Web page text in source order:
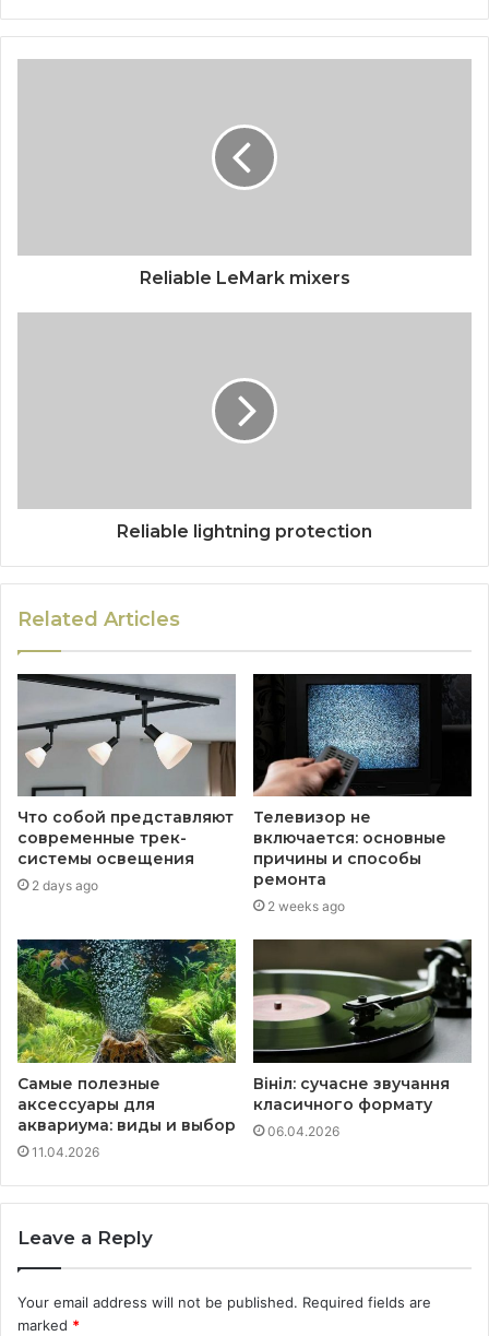
Reliable LeMark mixers
Reliable lightning protection
Related Articles
Что собой представляют
современные трек-
системы освещения
2 days ago
Телевизор не
включается: основные
причины и способы
ремонта
2 weeks ago
Самые полезные
аксессуары для
аквариума: виды и выбор
11.04.2026
Вініл: сучасне звучання
класичного формату
06.04.2026
Leave a Reply
Your email address will not be published. Required fields are
marked *